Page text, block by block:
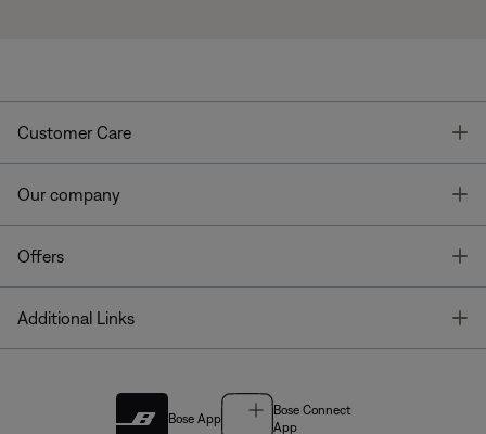
Customer Care
Our company
Offers
Additional Links
Bose App
Bose Connect
App